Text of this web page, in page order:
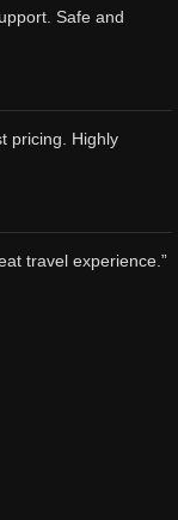
Safe and
pricing. Highly
travel experience.”